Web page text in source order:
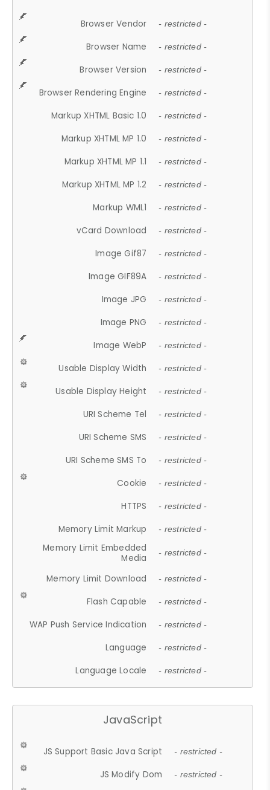
Browser Vendor - restricted -
Browser Name - restricted -
Browser Version - restricted -
Browser Rendering Engine - restricted -
Markup XHTML Basic 1.0 - restricted -
Markup XHTML MP 1.0 - restricted -
Markup XHTML MP 1.1 - restricted -
Markup XHTML MP 1.2 - restricted -
Markup WML1 - restricted -
vCard Download - restricted -
Image Gif87 - restricted -
Image GIF89A - restricted -
Image JPG - restricted -
Image PNG - restricted -
Image WebP - restricted -
Usable Display Width - restricted -
Usable Display Height - restricted -
URI Scheme Tel - restricted -
URI Scheme SMS - restricted -
URI Scheme SMS To - restricted -
Cookie - restricted -
HTTPS - restricted -
Memory Limit Markup - restricted -
Memory Limit Embedded
Media
- restricted -
Memory Limit Download - restricted -
Flash Capable - restricted -
WAP Push Service Indication - restricted -
Language - restricted -
Language Locale - restricted -
JavaScript
JS Support Basic Java Script - restricted -
JS Modify Dom - restricted -